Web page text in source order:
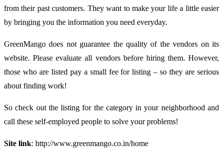
from their past customers. They want to make your life a little easier
by bringing you the information you need everyday.
GreenMango does not guarantee the quality of the vendors on its
website. Please evaluate all vendors before hiring them. However,
those who are listed pay a small fee for listing – so they are serious
about finding work!
So check out the listing for the category in your neighborhood and
call these self-employed people to solve your problems!
Site link: http://www.greenmango.co.in/home